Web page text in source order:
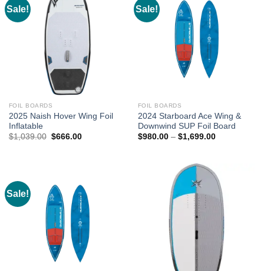
Sale!
FOIL BOARDS
2025 Naish Hover Wing Foil
Inflatable
$1,039.00 Original
$666.00Current
Sale!
FOIL BOARDS
2024 Starboard Ace Wing &
Downwind SUP Foil Board
$980.00 – $1,699.00Price
Sale!